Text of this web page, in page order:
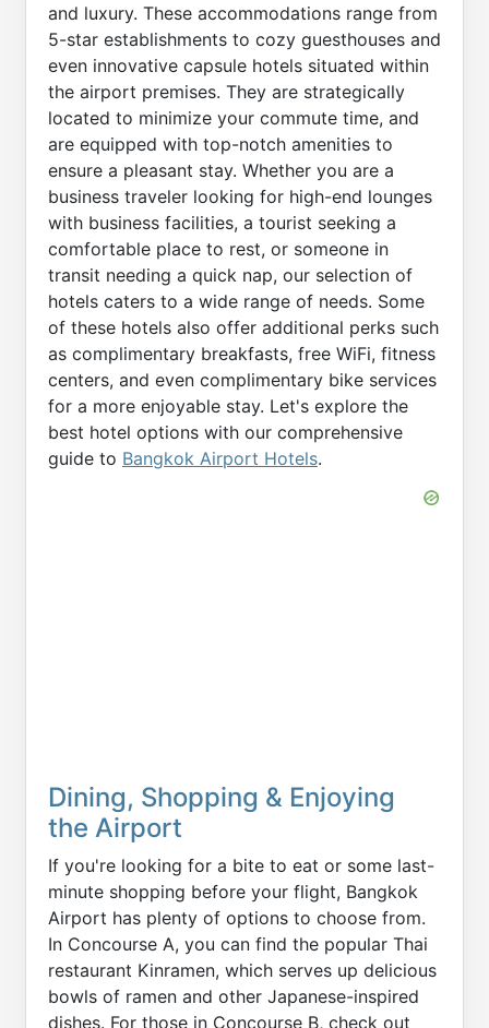
and luxury. These accommodations range from
5-star establishments to cozy guesthouses and
even innovative capsule hotels situated within
the airport premises. They are strategically
located to minimize your commute time, and
are equipped with top-notch amenities to
ensure a pleasant stay. Whether you are a
business traveler looking for high-end lounges
with business facilities, a tourist seeking a
comfortable place to rest, or someone in
transit needing a quick nap, our selection of
hotels caters to a wide range of needs. Some
of these hotels also offer additional perks such
as complimentary breakfasts, free WiFi, fitness
centers, and even complimentary bike services
for a more enjoyable stay. Let's explore the
best hotel options with our comprehensive
guide to Bangkok Airport Hotels.
Dining, Shopping & Enjoying
the Airport
If you're looking for a bite to eat or some last-
minute shopping before your flight, Bangkok
Airport has plenty of options to choose from.
In Concourse A, you can find the popular Thai
restaurant Kinramen, which serves up delicious
bowls of ramen and other Japanese-inspired
dishes. For those in Concourse B, check out